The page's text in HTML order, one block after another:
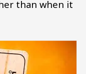
than when it